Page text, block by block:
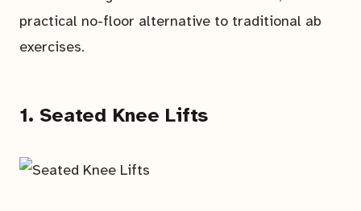
practical no-floor alternative to traditional ab
exercises.
1. Seated Knee Lifts